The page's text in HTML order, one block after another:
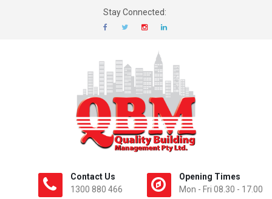
Stay Connected:
Contact Us
1300 880 466
Opening Times
Mon - Fri 08.30 - 17.00